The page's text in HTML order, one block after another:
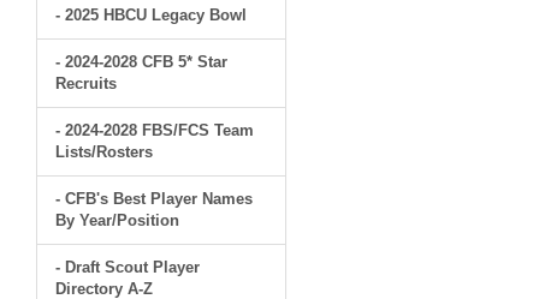
- 2025 HBCU Legacy Bowl
- 2024-2028 CFB 5* Star
Recruits
- 2024-2028 FBS/FCS Team
Lists/Rosters
- CFB's Best Player Names
By Year/Position
- Draft Scout Player
Directory A-Z